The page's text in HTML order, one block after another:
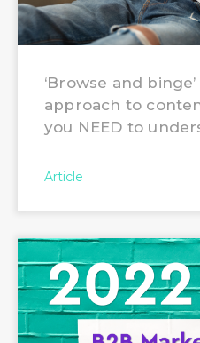
‘Browse and
approach to
you NEED to
Article